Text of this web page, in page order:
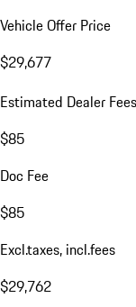
Vehicle Offer Price
$29,677
Estimated Dealer Fees
$85
Doc Fee
$85
Excl.taxes, incl.fees
$29,762